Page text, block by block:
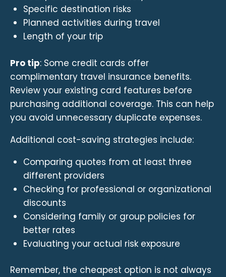
Specific destination risks
Planned activities during travel
Length of your trip
Pro tip: Some credit cards offer
complimentary travel insurance benefits.
Review your existing card features before
purchasing additional coverage. This can help
you avoid unnecessary duplicate expenses.
Additional cost-saving strategies include:
Comparing quotes from at least three
different providers
Checking for professional or organizational
discounts
Considering family or group policies for
better rates
Evaluating your actual risk exposure
Remember, the cheapest option is not always